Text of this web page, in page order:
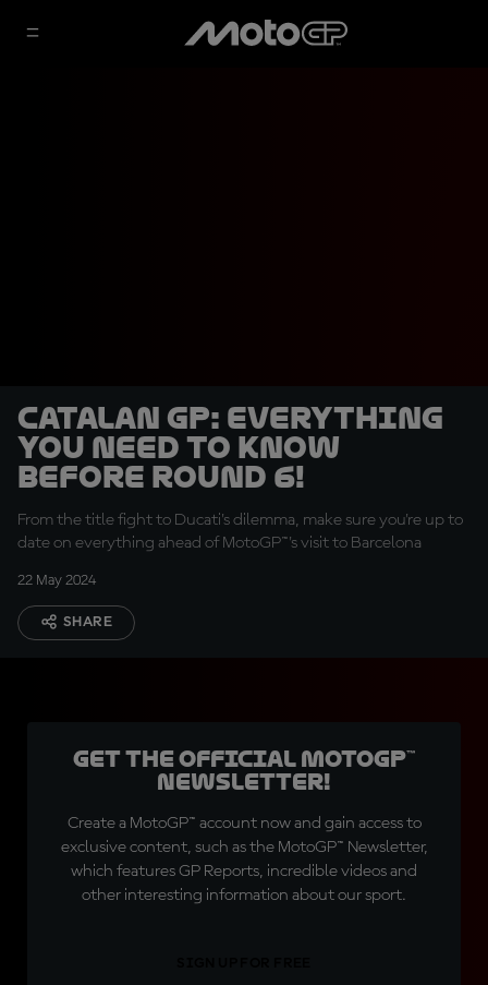
Catalan GP: Everything
you need to know
before Round 6!
From the title fight to Ducati's dilemma, make sure you're up to
date on everything ahead of MotoGP™'s visit to Barcelona
22 May 2024
SHARE
Get the official MotoGP™
Newsletter!
Create a MotoGP™ account now and gain access to
exclusive content, such as the MotoGP™ Newsletter,
which features GP Reports, incredible videos and
other interesting information about our sport.